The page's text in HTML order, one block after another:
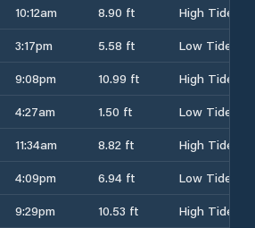
10:12am 8.90 ft
High Tide
3:17pm 5.58 ft
Low Tide
9:08pm 10.99 ft
High Tide
4:27am 1.50 ft
Low Tide
11:34am 8.82 ft
High Tide
4:09pm 6.94 ft
Low Tide
9:29pm 10.53 ft
High Tide